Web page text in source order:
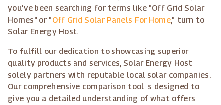
you've been searching for terms like "Off Grid Solar
Homes" or "Off Grid Solar Panels For Home," turn to
Solar Energy Host.
To fulfill our dedication to showcasing superior
quality products and services, Solar Energy Host
solely partners with reputable local solar companies.
Our comprehensive comparison tool is designed to
give you a detailed understanding of what offers